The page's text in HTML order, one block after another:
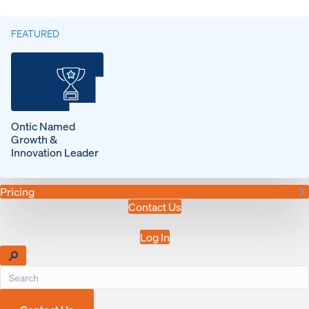
FEATURED
Ontic Named
Growth &
Innovation Leader
Pricing
Contact Us
Log In